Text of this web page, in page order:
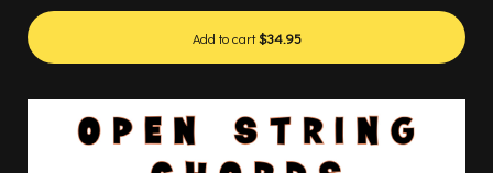
Add to cart $34.95